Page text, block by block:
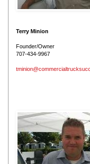
Terry Minion
Founder/Owner
707-434-9967